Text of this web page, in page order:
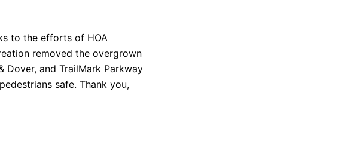
to the efforts of HOA
removed the overgrown
Dover, and TrailMark Parkway
safe. Thank you,